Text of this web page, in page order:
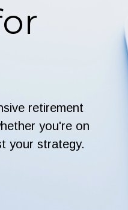
retirement
you're on
your strategy.